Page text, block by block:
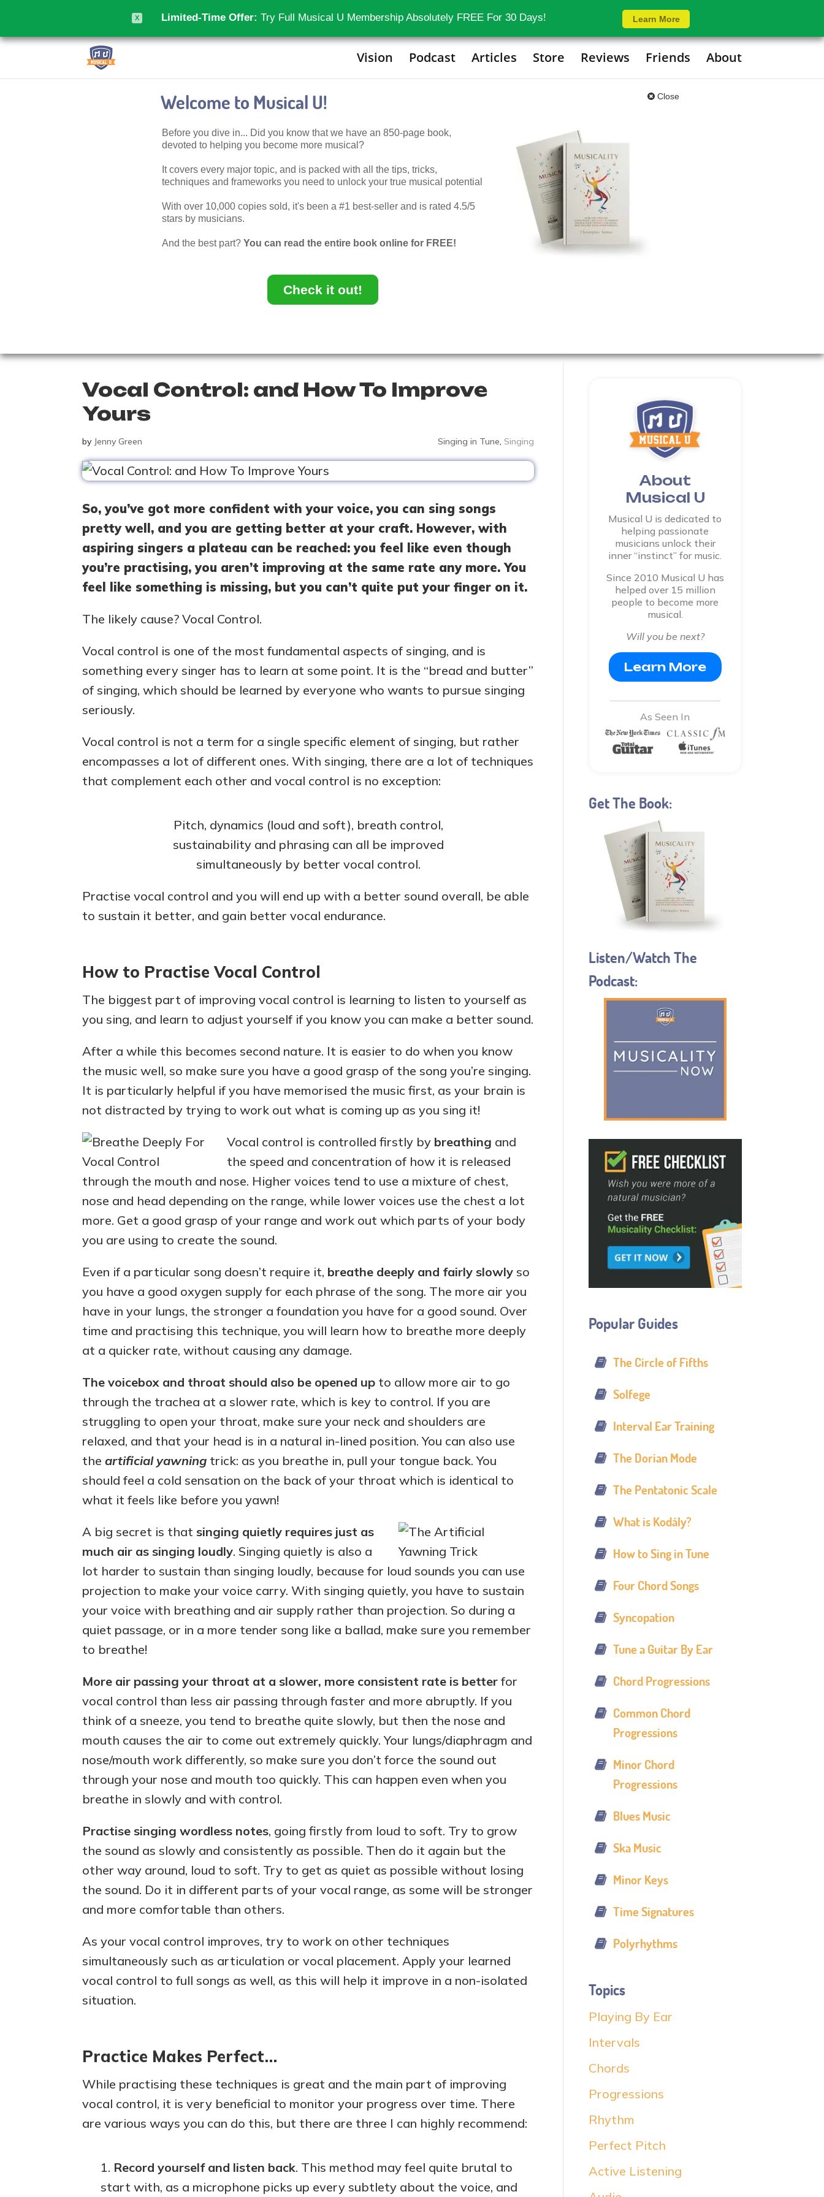
Limited-Time Offer: Try Full Musical U Membership Absolutely FREE For 30 Days! Learn More
X
Vision Podcast Articles Store Reviews Friends About
Welcome to Musical U! Close
Before you dive in... Did you know that we have an 850-page book,
devoted to helping you become more musical?
It covers every major topic, and is packed with all the tips, tricks,
techniques and frameworks you need to unlock your true musical potential
With over 10,000 copies sold, it's been a #1 best-seller and is rated 4.5/5
stars by musicians.
And the best part? You can read the entire book online for FREE!
Check it out!
Vocal Control: and How To Improve
Yours
by Jenny Green Singing in Tune, Singing
So, you’ve got more confident with your voice, you can sing songs
pretty well, and you are getting better at your craft. However, with
aspiring singers a plateau can be reached: you feel like even though
you’re practising, you aren’t improving at the same rate any more. You
feel like something is missing, but you can’t quite put your finger on it.
The likely cause? Vocal Control.
Vocal control is one of the most fundamental aspects of singing, and is
something every singer has to learn at some point. It is the “bread and butter”
of singing, which should be learned by everyone who wants to pursue singing
seriously.
Vocal control is not a term for a single specific element of singing, but rather
encompasses a lot of different ones. With singing, there are a lot of techniques
that complement each other and vocal control is no exception:
Pitch, dynamics (loud and soft), breath control,
sustainability and phrasing can all be improved
simultaneously by better vocal control.
Practise vocal control and you will end up with a better sound overall, be able
to sustain it better, and gain better vocal endurance.
How to Practise Vocal Control
The biggest part of improving vocal control is learning to listen to yourself as
you sing, and learn to adjust yourself if you know you can make a better sound.
After a while this becomes second nature. It is easier to do when you know
the music well, so make sure you have a good grasp of the song you’re singing.
It is particularly helpful if you have memorised the music first, as your brain is
not distracted by trying to work out what is coming up as you sing it!
Vocal control is controlled firstly by breathing and
the speed and concentration of how it is released
through the mouth and nose. Higher voices tend to use a mixture of chest,
nose and head depending on the range, while lower voices use the chest a lot
more. Get a good grasp of your range and work out which parts of your body
you are using to create the sound.
Even if a particular song doesn’t require it, breathe deeply and fairly slowly so
you have a good oxygen supply for each phrase of the song. The more air you
have in your lungs, the stronger a foundation you have for a good sound. Over
time and practising this technique, you will learn how to breathe more deeply
at a quicker rate, without causing any damage.
The voicebox and throat should also be opened up to allow more air to go
through the trachea at a slower rate, which is key to control. If you are
struggling to open your throat, make sure your neck and shoulders are
relaxed, and that your head is in a natural in-lined position. You can also use
theartificial yawning trick: as you breathe in, pull your tongue back. You
should feel a cold sensation on the back of your throat which is identical to
what it feels like before you yawn!
A big secret is thatsinging quietly requires just as
much air as singing loudly. Singing quietly is also a
lot harder to sustain than singing loudly, because for loud sounds you can use
projection to make your voice carry. With singing quietly, you have to sustain
your voice with breathing and air supply rather than projection. So during a
quiet passage, or in a more tender song like a ballad, make sure you remember
to breathe!
More air passing your throat at a slower, more consistent rate is better for
vocal control than less air passing through faster and more abruptly. If you
think of a sneeze, you tend to breathe quite slowly, but then the nose and
mouth causes the air to come out extremely quickly. Your lungs/diaphragm and
nose/mouth work differently, so make sure you don’t force the sound out
through your nose and mouth too quickly. This can happen even when you
breathe in slowly and with control.
Practise singing wordless notes, going firstly from loud to soft. Try to grow
the sound as slowly and consistently as possible. Then do it again but the
other way around, loud to soft. Try to get as quiet as possible without losing
the sound. Do it in different parts of your vocal range, as some will be stronger
and more comfortable than others.
As your vocal control improves, try to work on other techniques
simultaneously such as articulation or vocal placement. Apply your learned
vocal control to full songs as well, as this will help it improve in a non-isolated
situation.
Practice Makes Perfect…
While practising these techniques is great and the main part of improving
vocal control, it is very beneficial to monitor your progress over time. There
are various ways you can do this, but there are three I can highly recommend:
Record yourself and listen back. This method may feel quite brutal to
start with, as a microphone picks up every subtlety about the voice, and
About
Musical U
Musical U is dedicated to
helping passionate
musicians unlock their
inner “instinct” for music.
Since 2010 Musical U has
helped over 15 million
people to become more
musical.
Will you be next?
Learn More
As Seen In
Get The Book:
Listen/Watch The
Podcast:
Popular Guides
The Circle of Fifths
Solfege
Interval Ear Training
The Dorian Mode
The Pentatonic Scale
What is Kodály?
How to Sing in Tune
Four Chord Songs
Syncopation
Tune a Guitar By Ear
Chord Progressions
Common Chord
Progressions
Minor Chord
Progressions
Blues Music
Ska Music
Minor Keys
Time Signatures
Polyrhythms
Topics
Playing By Ear
Intervals
Chords
Progressions
Rhythm
Perfect Pitch
Active Listening